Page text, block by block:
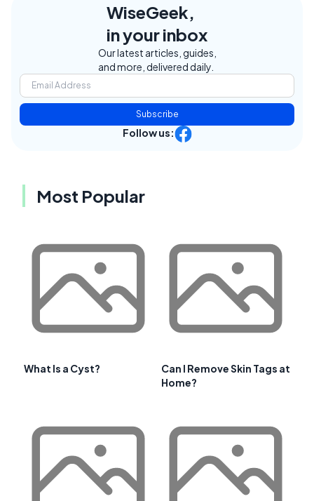
WiseGeek,
in your inbox
Our latest articles, guides,
and more, delivered daily.
Subscribe
Follow us:
Most Popular
What Is a Cyst?
Can I Remove Skin Tags at
Home?